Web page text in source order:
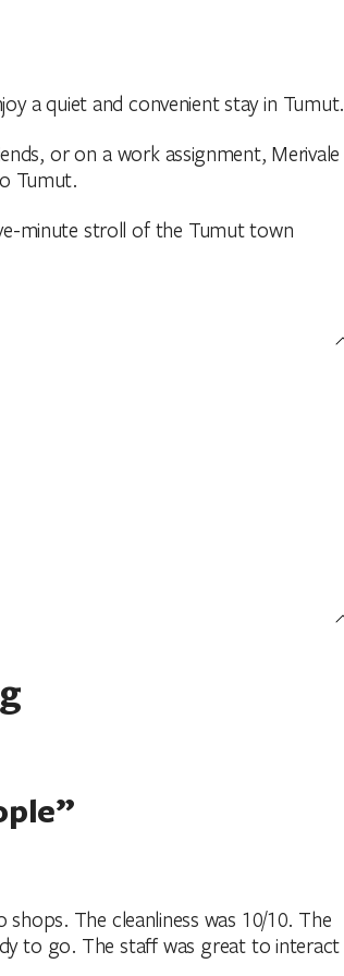
a quiet and convenient stay in Tumut.
or on a work assignment, Merivale
Tumut.
minute stroll of the Tumut town
The cleanliness was 10/10. The
to go. The staff was great to interact